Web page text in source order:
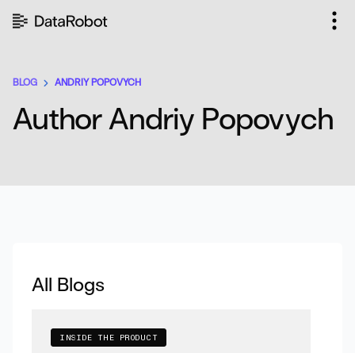
BLOG ANDRIY POPOVYCH
Author Andriy Popovych
All Blogs
INSIDE THE PRODUCT